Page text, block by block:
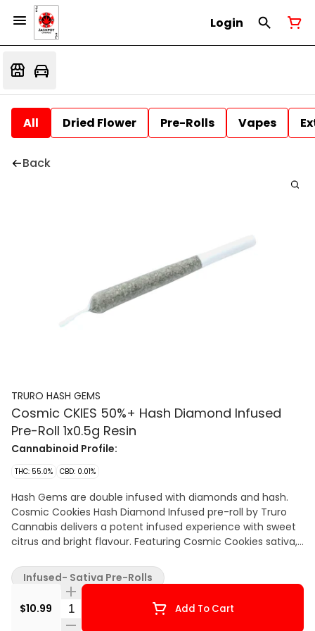
Login
All Dried Flower Pre-Rolls Vapes
Back
TRURO HASH GEMS
Cosmic CKIES 50%+ Hash Diamond Infused
Pre-Roll 1x0.5g Resin
Cannabinoid Profile:
THC: 55.0% CBD: 0.01%
Hash Gems are double infused with diamonds and hash.
Cosmic Cookies Hash Diamond Infused pre-roll by Truro
Cannabis delivers a potent infused experience with sweet
citrus and bright flavour. Featuring Cosmic Cookies sativa,
character in a compact craft rolled format.
$10.99 Quantity Selector Add To Cart
Infused- Sativa Pre-Rolls